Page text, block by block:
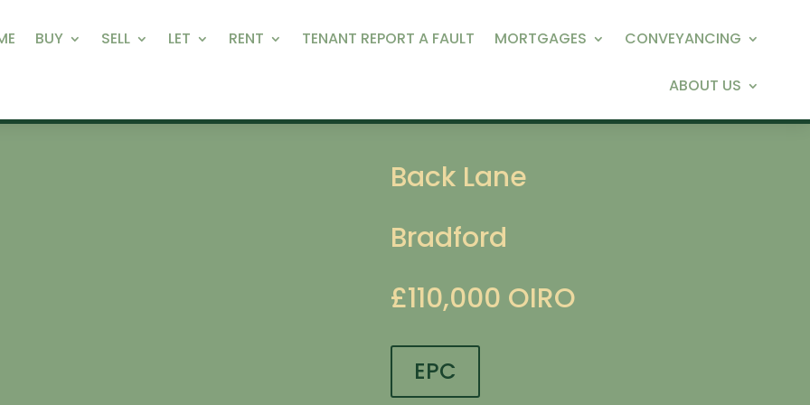
BUY SELL LET RENT TENANT REPORT A FAULT MORTGAGES CONVEYANCING
ABOUT US
Back Lane
Bradford
£110,000 OIRO
EPC